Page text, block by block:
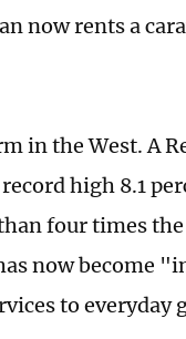
now rents a
in the West. A
high 8.1
four times
now become
to everyday